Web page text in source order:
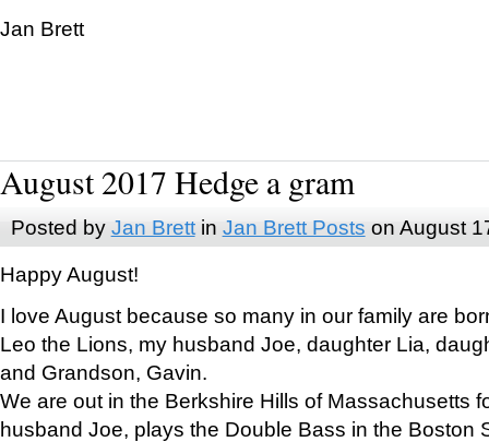
Jan Brett
August 2017 Hedge a gram
Posted by Jan Brettin Jan Brett Posts on August
Happy August!
I love August because so many in our family are
Leo the Lions, my husband Joe, daughter Lia,
and Grandson, Gavin.
We are out in the Berkshire Hills of Massachusetts
husband Joe, plays the Double Bass in the Boston